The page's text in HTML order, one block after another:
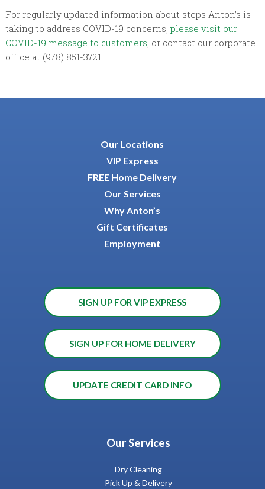
For regularly updated information about steps Anton’s is
taking to address COVID-19 concerns,please visit our
COVID-19 message to customers , or contact our corporate
office at (978) 851-3721.
Our Locations
VIP Express
FREE Home Delivery
Our Services
Why Anton’s
Gift Certificates
Employment
SIGN UP FOR VIP EXPRESS
SIGN UP FOR HOME DELIVERY
UPDATE CREDIT CARD INFO
Our Services
Dry Cleaning
Pick Up & Delivery